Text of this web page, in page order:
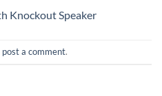
post a comment.